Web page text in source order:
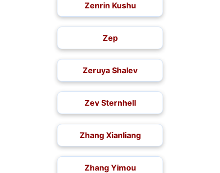
Zenrin Kushu
Zep
Zeruya Shalev
Zev Sternhell
Zhang Xianliang
Zhang Yimou